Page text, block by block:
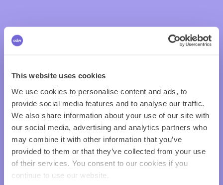
This website uses cookies
We use cookies to personalise content and ads, to
provide social media features and to analyse our traffic.
We also share information about your use of our site with
our social media, advertising and analytics partners who
may combine it with other information that you’ve
provided to them or that they’ve collected from your use
of their services. You consent to our cookies if you
continue to use our website.